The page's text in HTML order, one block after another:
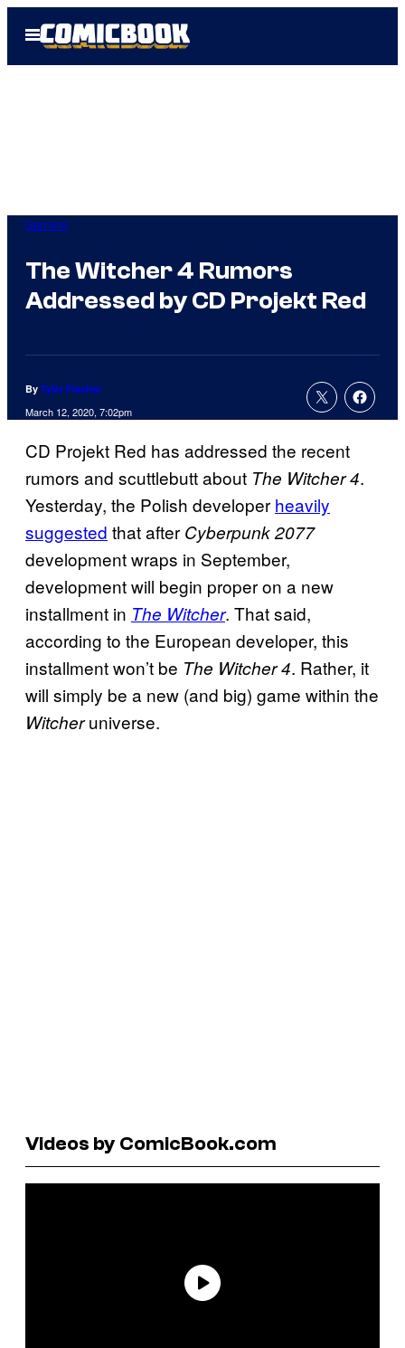
Open
Menu
Gaming
The Witcher 4 Rumors
Addressed by CD Projekt Red
By Tyler Fischer
March 12, 2020, 7:02pm
CD Projekt Red has addressed the recent
rumors and scuttlebutt about The Witcher 4.
Yesterday, the Polish developer heavily
suggested that after Cyberpunk 2077
development wraps in September,
development will begin proper on a new
installment in The Witcher. That said,
according to the European developer, this
installment won’t be The Witcher 4. Rather, it
will simply be a new (and big) game within the
Witcheruniverse.
Videos by ComicBook.com